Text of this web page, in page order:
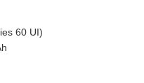
60 UI)